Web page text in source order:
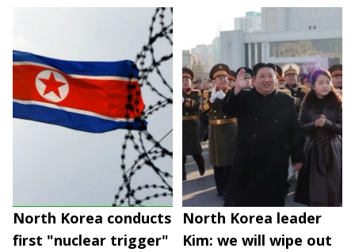
North Korea conducts
first "nuclear trigger"
North Korea leader
Kim: we will wipe out